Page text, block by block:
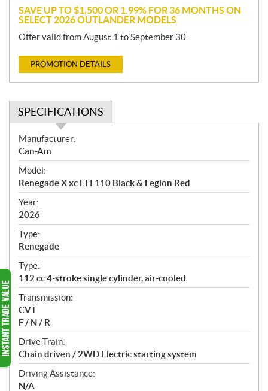
SAVE UP TO $1,500 OR 1.99% FOR 36 MONTHS ON
SELECT 2026 OUTLANDER MODELS
Offer valid from August 1 to September 30.
PROMOTION DETAILS
SPECIFICATIONS
S
p
e
c
i
f
i
c
a
t
i
o
n
s
Manufacturer:
Can-Am
Model:
Renegade X xc EFI 110 Black & Legion Red
Year:
2026
Type:
Renegade
Type:
112 cc 4-stroke single cylinder, air-cooled
Transmission:
CVT
F / N / R
Drive Train:
Chain driven / 2WD Electric starting system
Driving Assistance:
N/A